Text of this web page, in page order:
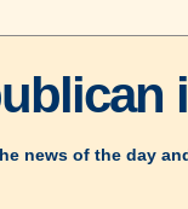
news of the day